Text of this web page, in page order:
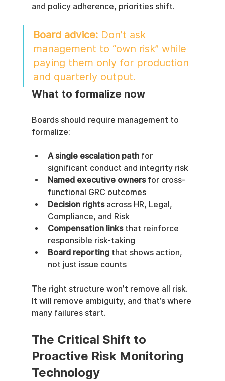
and policy adherence, priorities shift.
Board advice: Don’t ask
management to “own risk” while
paying them only for production
and quarterly output.
What to formalize now
Boards should require management to
formalize:
A single escalation path for
significant conduct and integrity risk
Named executive owners for cross-
functional GRC outcomes
Decision rights across HR, Legal,
Compliance, and Risk
Compensation links that reinforce
responsible risk-taking
Board reporting that shows action,
not just issue counts
The right structure won’t remove all risk.
It will remove ambiguity, and that’s where
many failures start.
The Critical Shift to
Proactive Risk Monitoring
Technology